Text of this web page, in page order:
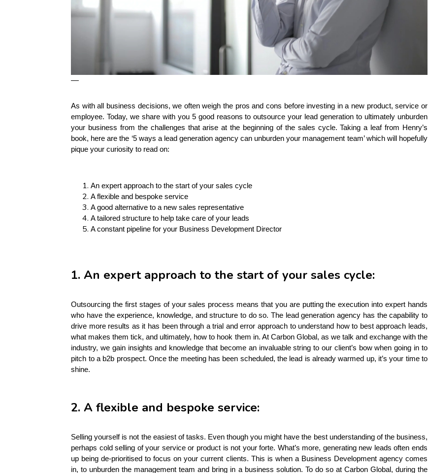
—
As with all business decisions, we often weigh the pros and cons before investing in a new product, service or
employee. Today, we share with you 5 good reasons to outsource your lead generation to ultimately unburden
your business from the challenges that arise at the beginning of the sales cycle. Taking a leaf from Henry’s
book, here are the ‘5 ways a lead generation agency can unburden your management team’ which will hopefully
pique your curiosity to read on:
An expert approach to the start of your sales cycle
A flexible and bespoke service
A good alternative to a new sales representative
A tailored structure to help take care of your leads
A constant pipeline for your Business Development Director
1. An expert approach to the start of your sales cycle:
Outsourcing the first stages of your sales process means that you are putting the execution into expert hands
who have the experience, knowledge, and structure to do so. The lead generation agency has the capability to
drive more results as it has been through a trial and error approach to understand how to best approach leads,
what makes them tick, and ultimately, how to hook them in. At Carbon Global, as we talk and exchange with the
industry, we gain insights and knowledge that become an invaluable string to our client’s bow when going in to
pitch to a b2b prospect. Once the meeting has been scheduled, the lead is already warmed up, it’s your time to
shine.
2. A flexible and bespoke service:
Selling yourself is not the easiest of tasks. Even though you might have the best understanding of the business,
perhaps cold selling of your service or product is not your forte. What’s more, generating new leads often ends
up being de-prioritised to focus on your current clients. This is when a Business Development agency comes
in, to unburden the management team and bring in a business solution. To do so at Carbon Global, during the